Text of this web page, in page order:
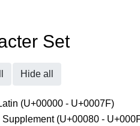
Set
Hide all
(U+00000 - U+0007F)
Supplement (U+00080 -